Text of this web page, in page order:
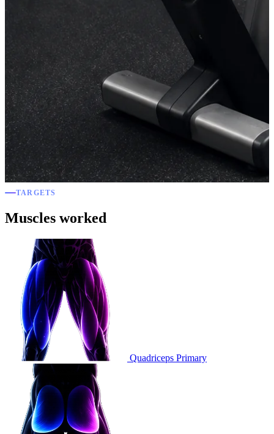
TARGETS
Muscles worked
Quadriceps Primary